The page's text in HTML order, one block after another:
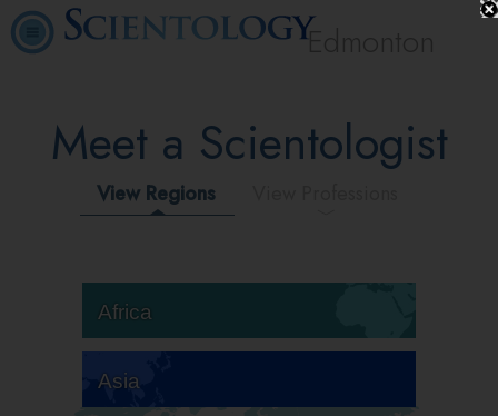
Edmonton
Meet a Scientologist
View Regions
Africa
Asia